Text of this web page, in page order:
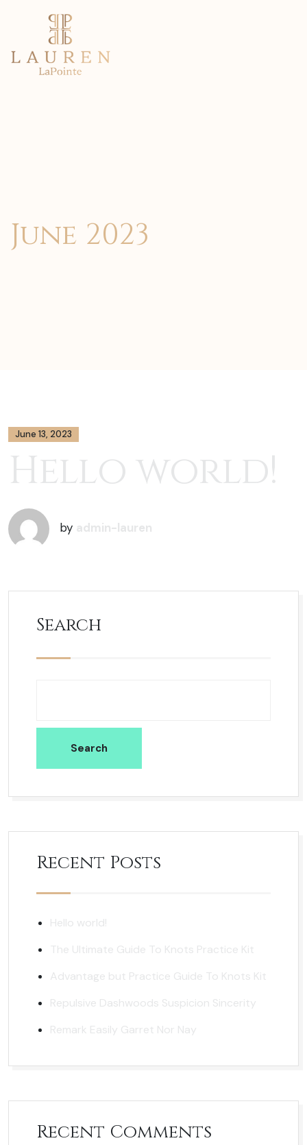
June 2023
June 13, 2023
Hello world!
by admin-lauren
Search
Search
Recent Posts
Hello world!
The Ultimate Guide To Knots Practice Kit
Advantage but Practice Guide To Knots Kit
Repulsive Dashwoods Suspicion Sincerity
Remark Easily Garret Nor Nay
Recent Comments